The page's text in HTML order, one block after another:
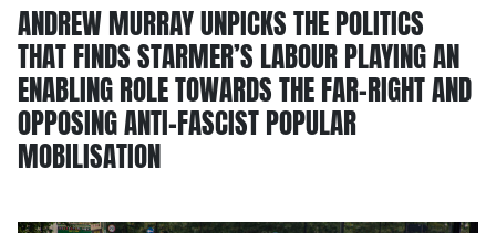
ANDREW MURRAY UNPICKS THE POLITICS
THAT FINDS STARMER’S LABOUR PLAYING AN
ENABLING ROLE TOWARDS THE FAR-RIGHT AND
OPPOSING ANTI-FASCIST POPULAR
MOBILISATION